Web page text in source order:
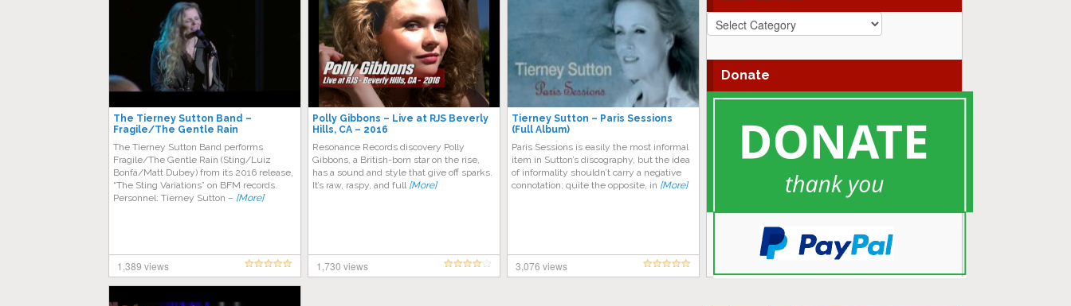
Jazz
Genres
Donate
The Tierney Sutton Band –
Fragile/The Gentle Rain
The Tierney Sutton Band performs
Fragile/The Gentle Rain (Sting/Luiz
Bonfá/Matt Dubey) from its 2016 release,
“The Sting Variations” on BFM records.
Personnel: Tierney Sutton – [More]
1,389 views
Polly Gibbons – Live at RJS Beverly
Hills, CA – 2016
Resonance Records discovery Polly
Gibbons, a British-born star on the rise,
has a sound and style that give off sparks.
It’s raw, raspy, and full [More]
1,730 views
Tierney Sutton – Paris Sessions
(Full Album)
Paris Sessions is easily the most informal
item in Sutton’s discography, but the idea
of informality shouldn’t carry a negative
connotation; quite the opposite, in [More]
3,076 views